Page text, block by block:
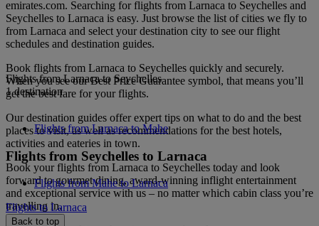
emirates.com. Searching for flights from Larnaca to Seychelles and
Seychelles to Larnaca is easy. Just browse the list of cities we fly to
from Larnaca and select your destination city to see our flight
schedules and destination guides.
Book flights from Larnaca to Seychelles quickly and securely.
When you see our Best Price Guarantee symbol, that means you’ll
get the best fare for your flights.
Our destination guides offer expert tips on what to do and the best
places to visit, as well as recommendations for the best hotels,
activities and eateries in town.
Book your flights from Larnaca to Seychelles today and look
forward to gourmet dining, award-winning inflight entertainment
and exceptional service with us – no matter which cabin class you’re
travelling in.
Flights from Larnaca to Seychelles
1 destination
Flights from Larnaca to Mahe
Flights from Seychelles to Larnaca
Flights from Mahe to Larnaca
Flights to Larnaca
Back to top